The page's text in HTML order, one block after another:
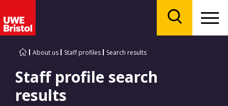
About us Staff profiles Search results
Staff profile search
results